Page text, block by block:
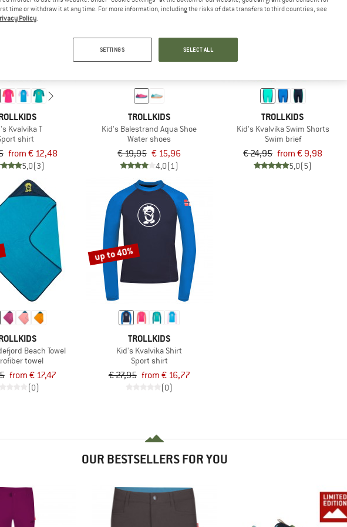
Kvalvika T
shirt
from € 12,48
5,0(3)
TROLLKIDS
Kid's Balestrand Aqua Shoe
Water shoes
€ 19,95 € 15,96
4,0(1)
TROLLKIDS
Kid's Kvalvika Swim Shorts
Swim brief
€ 24,95 from € 9,98
5,0(5)
Beach Towel
towel
from € 17,47
(0)
up to 40%
TROLLKIDS
Kid's Kvalvika Shirt
Sport shirt
€ 27,95 from € 16,77
(0)
OUR BESTSELLERS FOR YOU
time or withdraw it at any time. For more information, including the risks of data transfers to third countries, see
Policy
SETTINGS SELECT ALL